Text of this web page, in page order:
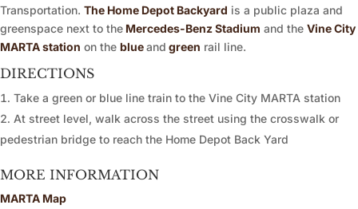
Transportation. The Home Depot Backyard is a public plaza and
greenspace next to the Mercedes-Benz Stadium and the Vine City
MARTA station on the blueand green rail line.
DIRECTIONS
Take a green or blue line train to the Vine City MARTA station
At street level, walk across the street using the crosswalk or
pedestrian bridge to reach the Home Depot Back Yard
MORE INFORMATION
MARTA Map